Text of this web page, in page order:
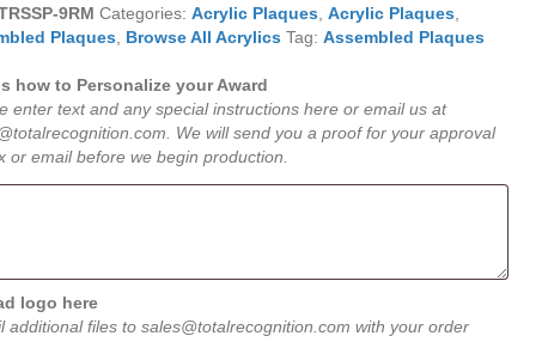
9RM Categories: Acrylic Plaques, Acrylic Plaques,
Plaques, Browse All Acrylics Tag: Assembled Plaques
how to Personalize your Award
enter text and any special instructions here or email us at
We will send you a proof for your approval
or email before we begin production.
logo here
additional files to sales@totalrecognition.com with your order